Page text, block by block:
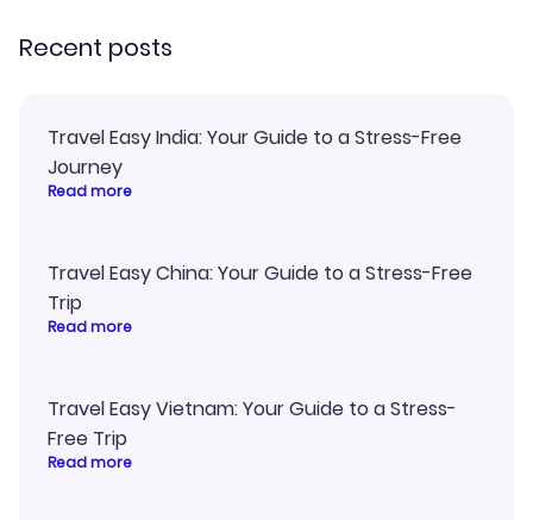
Recent posts
Travel Easy India: Your Guide to a Stress-Free
Journey
Read more
Travel Easy China: Your Guide to a Stress-Free
Trip
Read more
Travel Easy Vietnam: Your Guide to a Stress-
Free Trip
Read more